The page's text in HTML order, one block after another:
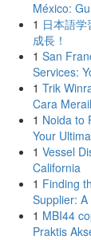
México:
1 日本語学
成長！
1 San
Services:
1 Trik
Cara
1 Noida to
Your
1 Vessel
California
1 Finding
Supplier:
1 MBI44
Praktis